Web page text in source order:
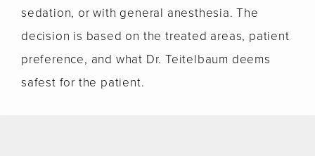
sedation, or with general anesthesia. The
decision is based on the treated areas, patient
preference, and what Dr. Teitelbaum deems
safest for the patient.